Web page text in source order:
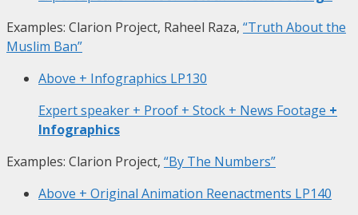
Examples: Clarion Project, Raheel Raza, “Truth About the
Muslim Ban”
Above + Infographics LP130
Expert speaker + Proof + Stock + News Footage +
Infographics
Examples: Clarion Project, “By The Numbers”
Above + Original Animation Reenactments LP140